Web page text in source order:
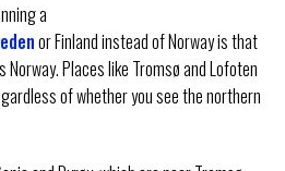
a
or Finland instead of Norway is that
Places like Tromsø and Lofoten
of whether you see the northern